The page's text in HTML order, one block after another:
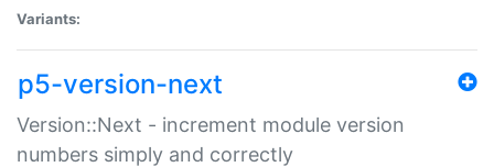
Variants:
p5-version-next
Version::Next - increment module version
numbers simply and correctly